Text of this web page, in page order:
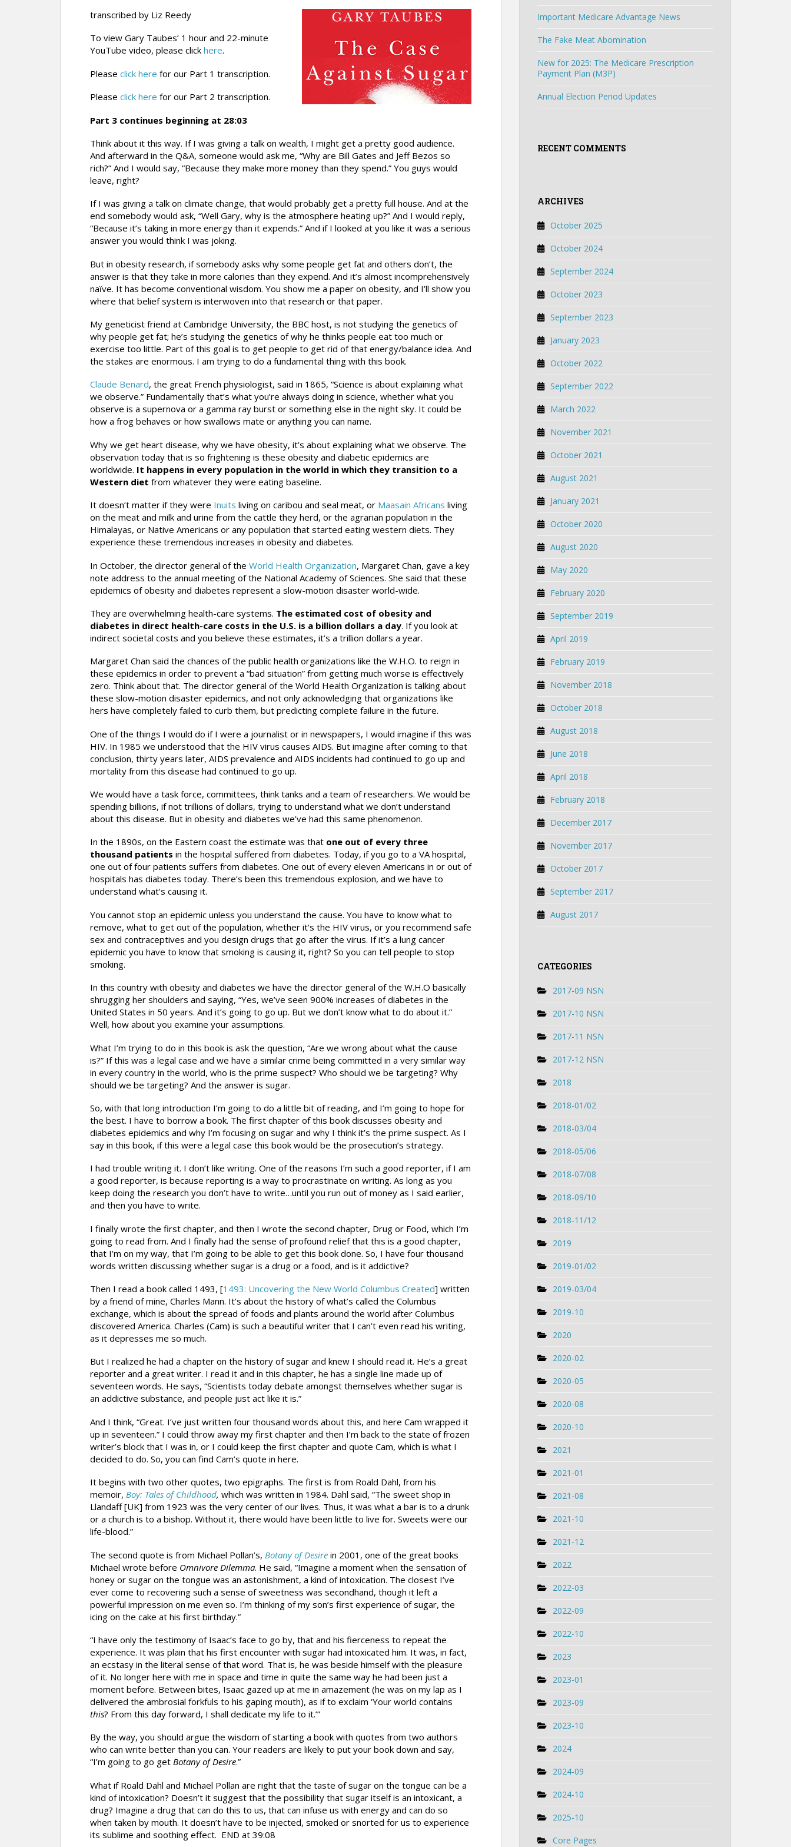
transcribed by Liz Reedy
To view Gary Taubes’ 1 hour and 22-minute
YouTube video, please click here.
Please click here for our Part 1 transcription.
Please click here for our Part 2 transcription.
Part 3 continues beginning at 28:03
Think about it this way. If I was giving a talk on wealth, I might get a pretty good audience.
And afterward in the Q&A, someone would ask me, “Why are Bill Gates and Jeff Bezos so
rich?” And I would say, “Because they make more money than they spend.” You guys would
leave, right?
If I was giving a talk on climate change, that would probably get a pretty full house. And at the
end somebody would ask, “Well Gary, why is the atmosphere heating up?” And I would reply,
“Because it’s taking in more energy than it expends.” And if I looked at you like it was a serious
answer you would think I was joking.
But in obesity research, if somebody asks why some people get fat and others don’t, the
answer is that they take in more calories than they expend. And it’s almost incomprehensively
naïve. It has become conventional wisdom. You show me a paper on obesity, and I’ll show you
where that belief system is interwoven into that research or that paper.
My geneticist friend at Cambridge University, the BBC host, is not studying the genetics of
why people get fat; he’s studying the genetics of why he thinks people eat too much or
exercise too little. Part of this goal is to get people to get rid of that energy/balance idea. And
the stakes are enormous. I am trying to do a fundamental thing with this book.
Claude Benard, the great French physiologist, said in 1865, “Science is about explaining what
we observe.” Fundamentally that’s what you’re always doing in science, whether what you
observe is a supernova or a gamma ray burst or something else in the night sky. It could be
how a frog behaves or how swallows mate or anything you can name.
Why we get heart disease, why we have obesity, it’s about explaining what we observe. The
observation today that is so frightening is these obesity and diabetic epidemics are
worldwide. It happens in every population in the world in which they transition to a
Western diet from whatever they were eating baseline.
It doesn’t matter if they were Inuits living on caribou and seal meat, or Maasain Africans living
on the meat and milk and urine from the cattle they herd, or the agrarian population in the
Himalayas, or Native Americans or any population that started eating western diets. They
experience these tremendous increases in obesity and diabetes.
In October, the director general of the World Health Organization, Margaret Chan, gave a key
note address to the annual meeting of the National Academy of Sciences. She said that these
epidemics of obesity and diabetes represent a slow-motion disaster world-wide.
They are overwhelming health-care systems. The estimated cost of obesity and
diabetes in direct health-care costs in the U.S. is a billion dollars a day. If you look at
indirect societal costs and you believe these estimates, it’s a trillion dollars a year.
Margaret Chan said the chances of the public health organizations like the W.H.O. to reign in
these epidemics in order to prevent a “bad situation” from getting much worse is effectively
zero. Think about that. The director general of the World Health Organization is talking about
these slow-motion disaster epidemics, and not only acknowledging that organizations like
hers have completely failed to curb them, but predicting complete failure in the future.
One of the things I would do if I were a journalist or in newspapers, I would imagine if this was
HIV. In 1985 we understood that the HIV virus causes AIDS. But imagine after coming to that
conclusion, thirty years later, AIDS prevalence and AIDS incidents had continued to go up and
mortality from this disease had continued to go up.
We would have a task force, committees, think tanks and a team of researchers. We would be
spending billions, if not trillions of dollars, trying to understand what we don’t understand
about this disease. But in obesity and diabetes we’ve had this same phenomenon.
In the 1890s, on the Eastern coast the estimate was that one out of every three
thousand patients in the hospital suffered from diabetes. Today, if you go to a VA hospital,
one out of four patients suffers from diabetes. One out of every eleven Americans in or out of
hospitals has diabetes today. There’s been this tremendous explosion, and we have to
understand what’s causing it.
You cannot stop an epidemic unless you understand the cause. You have to know what to
remove, what to get out of the population, whether it’s the HIV virus, or you recommend safe
sex and contraceptives and you design drugs that go after the virus. If it’s a lung cancer
epidemic you have to know that smoking is causing it, right? So you can tell people to stop
smoking.
In this country with obesity and diabetes we have the director general of the W.H.O basically
shrugging her shoulders and saying, “Yes, we’ve seen 900% increases of diabetes in the
United States in 50 years. And it’s going to go up. But we don’t know what to do about it.”
Well, how about you examine your assumptions.
What I’m trying to do in this book is ask the question, “Are we wrong about what the cause
is?” If this was a legal case and we have a similar crime being committed in a very similar way
in every country in the world, who is the prime suspect? Who should we be targeting? Why
should we be targeting? And the answer is sugar.
So, with that long introduction I’m going to do a little bit of reading, and I’m going to hope for
the best. I have to borrow a book. The first chapter of this book discusses obesity and
diabetes epidemics and why I’m focusing on sugar and why I think it’s the prime suspect. As I
say in this book, if this were a legal case this book would be the prosecution’s strategy.
I had trouble writing it. I don’t like writing. One of the reasons I’m such a good reporter, if I am
a good reporter, is because reporting is a way to procrastinate on writing. As long as you
keep doing the research you don’t have to write…until you run out of money as I said earlier,
and then you have to write.
I finally wrote the first chapter, and then I wrote the second chapter, Drug or Food, which I’m
going to read from. And I finally had the sense of profound relief that this is a good chapter,
that I’m on my way, that I’m going to be able to get this book done. So, I have four thousand
words written discussing whether sugar is a drug or a food, and is it addictive?
Then I read a book called 1493, [1493: Uncovering the New World Columbus Created] written
by a friend of mine, Charles Mann. It’s about the history of what’s called the Columbus
exchange, which is about the spread of foods and plants around the world after Columbus
discovered America. Charles (Cam) is such a beautiful writer that I can’t even read his writing,
as it depresses me so much.
But I realized he had a chapter on the history of sugar and knew I should read it. He’s a great
reporter and a great writer. I read it and in this chapter, he has a single line made up of
seventeen words. He says, “Scientists today debate amongst themselves whether sugar is
an addictive substance, and people just act like it is.”
And I think, “Great. I’ve just written four thousand words about this, and here Cam wrapped it
up in seventeen.” I could throw away my first chapter and then I’m back to the state of frozen
writer’s block that I was in, or I could keep the first chapter and quote Cam, which is what I
decided to do. So, you can find Cam’s quote in here.
It begins with two other quotes, two epigraphs. The first is from Roald Dahl, from his
memoir, Boy: Tales of Childhood, which was written in 1984. Dahl said, “The sweet shop in
Llandaff [UK] from 1923 was the very center of our lives. Thus, it was what a bar is to a drunk
or a church is to a bishop. Without it, there would have been little to live for. Sweets were our
life-blood.”
The second quote is from Michael Pollan’s, Botany of Desire in 2001, one of the great books
Michael wrote before Omnivore Dilemma. He said, “Imagine a moment when the sensation of
honey or sugar on the tongue was an astonishment, a kind of intoxication. The closest I’ve
ever come to recovering such a sense of sweetness was secondhand, though it left a
powerful impression on me even so. I’m thinking of my son’s first experience of sugar, the
icing on the cake at his first birthday.”
“I have only the testimony of Isaac’s face to go by, that and his fierceness to repeat the
experience. It was plain that his first encounter with sugar had intoxicated him. It was, in fact,
an ecstasy in the literal sense of that word. That is, he was beside himself with the pleasure
of it. No longer here with me in space and time in quite the same way he had been just a
moment before. Between bites, Isaac gazed up at me in amazement (he was on my lap as I
delivered the ambrosial forkfuls to his gaping mouth), as if to exclaim ‘Your world contains
this? From this day forward, I shall dedicate my life to it.’”
By the way, you should argue the wisdom of starting a book with quotes from two authors
who can write better than you can. Your readers are likely to put your book down and say,
“I’m going to go get Botany of Desire.”
What if Roald Dahl and Michael Pollan are right that the taste of sugar on the tongue can be a
kind of intoxication? Doesn’t it suggest that the possibility that sugar itself is an intoxicant, a
drug? Imagine a drug that can do this to us, that can infuse us with energy and can do so
when taken by mouth. It doesn’t have to be injected, smoked or snorted for us to experience
its sublime and soothing effect. END at 39:08
Important Medicare Advantage News
The Fake Meat Abomination
New for 2025: The Medicare Prescription
Payment Plan (M3P)
Annual Election Period Updates
RECENT COMMENTS
ARCHIVES
October 2025
October 2024
September 2024
October 2023
September 2023
January 2023
October 2022
September 2022
March 2022
November 2021
October 2021
August 2021
January 2021
October 2020
August 2020
May 2020
February 2020
September 2019
April 2019
February 2019
November 2018
October 2018
August 2018
June 2018
April 2018
February 2018
December 2017
November 2017
October 2017
September 2017
August 2017
CATEGORIES
2017-09 NSN
2017-10 NSN
2017-11 NSN
2017-12 NSN
2018
2018-01/02
2018-03/04
2018-05/06
2018-07/08
2018-09/10
2018-11/12
2019
2019-01/02
2019-03/04
2019-10
2020
2020-02
2020-05
2020-08
2020-10
2021
2021-01
2021-08
2021-10
2021-12
2022
2022-03
2022-09
2022-10
2023
2023-01
2023-09
2023-10
2024
2024-09
2024-10
2025-10
Core Pages